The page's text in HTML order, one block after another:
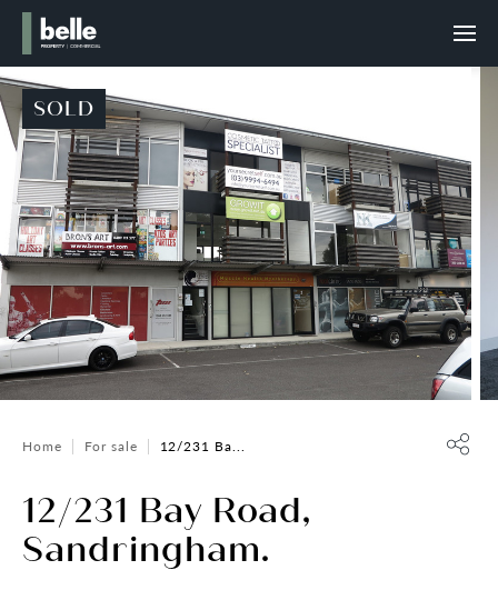
SOLD
Home For sale 12/231 Ba...
12/231 Bay Road,
Sandringham.